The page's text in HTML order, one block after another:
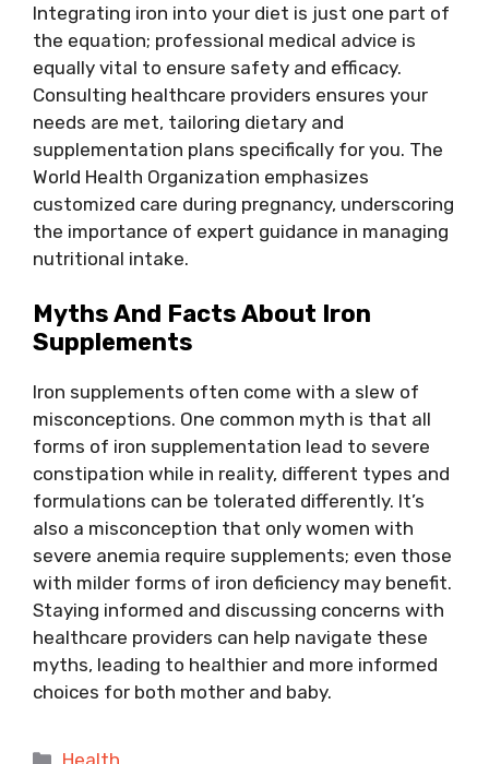
Integrating iron into your diet is just one part of
the equation; professional medical advice is
equally vital to ensure safety and efficacy.
Consulting healthcare providers ensures your
needs are met, tailoring dietary and
supplementation plans specifically for you. The
World Health Organization emphasizes
customized care during pregnancy, underscoring
the importance of expert guidance in managing
nutritional intake.
Myths And Facts About Iron
Supplements
Iron supplements often come with a slew of
misconceptions. One common myth is that all
forms of iron supplementation lead to severe
constipation while in reality, different types and
formulations can be tolerated differently. It’s
also a misconception that only women with
severe anemia require supplements; even those
with milder forms of iron deficiency may benefit.
Staying informed and discussing concerns with
healthcare providers can help navigate these
myths, leading to healthier and more informed
choices for both mother and baby.
Categories
Health